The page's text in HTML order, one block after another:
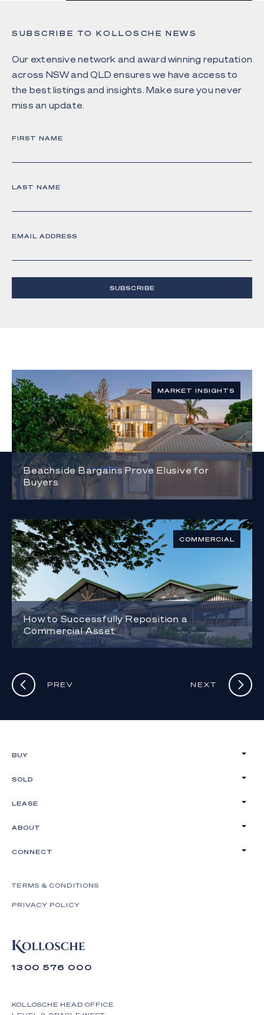
SUBSCRIBE TO KOLLOSCHE NEWS
Our extensive network and award winning reputation
across NSW and QLD ensures we have access to
the best listings and insights. Make sure you never
miss an update.
FIRST NAME
LAST NAME
EMAIL ADDRESS
SUBSCRIBE
MARKET INSIGHTS
Beachside Bargains Prove Elusive for
Buyers
COMMERCIAL
How to Successfully Reposition a
Commercial Asset
PREV NEXT
1300 576 000
KOLLOSCHE HEAD OFFICE
BUY
SOLD
LEASE
ABOUT
CONNECT
TERMS & CONDITIONS
PRIVACY POLICY